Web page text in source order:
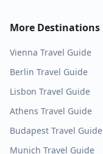
More Destinations
Vienna Travel Guide
Berlin Travel Guide
Lisbon Travel Guide
Athens Travel Guide
Budapest Travel Guide
Munich Travel Guide